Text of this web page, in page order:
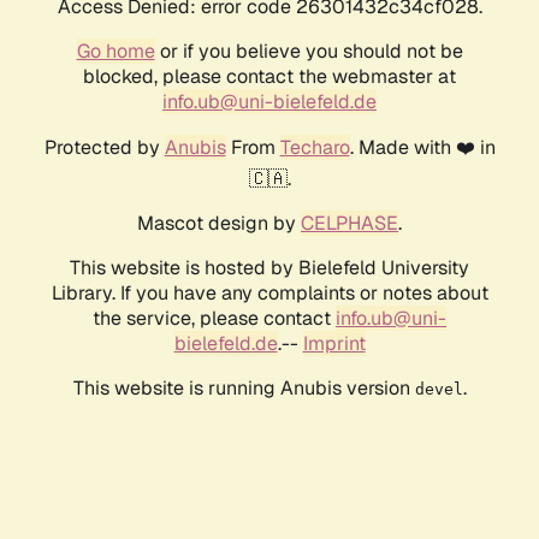
Access Denied: error code 26301432c34cf028.
Go homeor if you believe you should not be
blocked, please contact the webmaster at
info.ub@uni-bielefeld.de
Protected by AnubisFrom Techaro. Made with ❤️ in
🇨🇦.
Mascot design by CELPHASE.
This website is hosted by Bielefeld University
Library. If you have any complaints or notes about
the service, please contact info.ub@uni-
bielefeld.de.-- Imprint
This website is running Anubis version devel .